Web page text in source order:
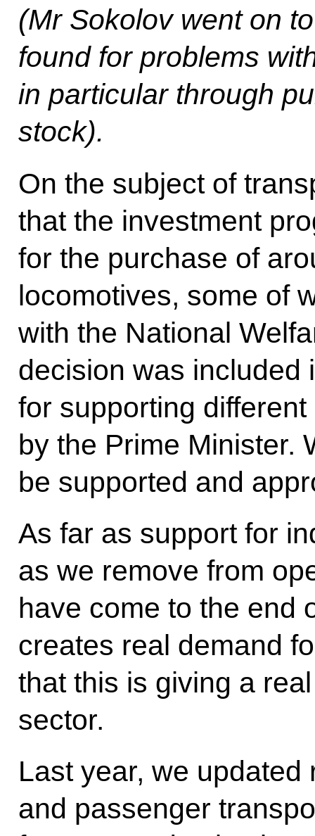
(Mr Sokolov went on
found for problems
in particular through
stock).
On the subject of
that the investment
for the purchase of
locomotives, some of
with the National
decision was included
for supporting
by the Prime Minister.
be supported and
As far as support for
as we remove from
have come to the end
creates real demand
that this is giving a
sector.
Last year, we updated
and passenger